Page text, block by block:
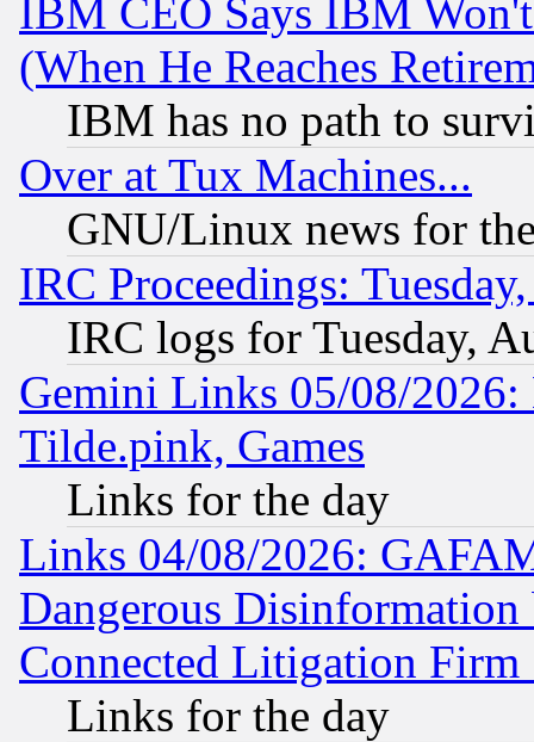
IBM CEO Says IBM
(When He Reaches
IBM has no path to
Over at Tux Machines...
GNU/Linux news for
IRC Proceedings:
IRC logs for Tuesday,
Gemini Links 05/08/2026:
Tilde.pink, Games
Links for the day
Links 04/08/2026:
Dangerous
Connected Litigation
Links for the day